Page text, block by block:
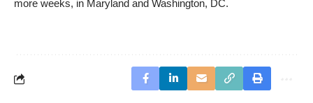
more weeks, in Maryland and Washington, DC.